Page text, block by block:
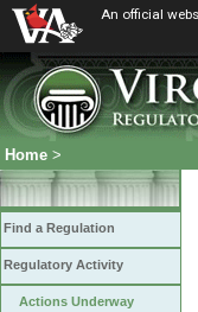
An official
Home >
Find a Regulation
Regulatory Activity
Actions Underway